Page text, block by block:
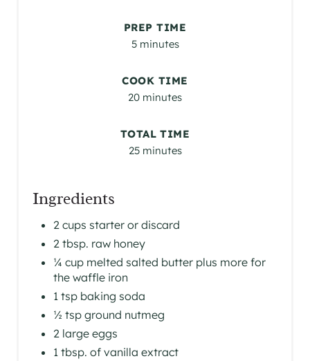
PREP TIME
5 minutes
COOK TIME
20 minutes
TOTAL TIME
25 minutes
Ingredients
2 cups starter or discard
2 tbsp. raw honey
¼ cup melted salted butter plus more for
the waffle iron
1 tsp baking soda
½ tsp ground nutmeg
2 large eggs
1 tbsp. of vanilla extract